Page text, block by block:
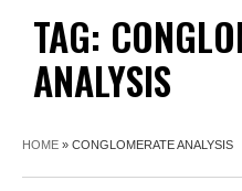
TAG:
ANALYSIS
HOME » CONGLOMERATE ANALYSIS